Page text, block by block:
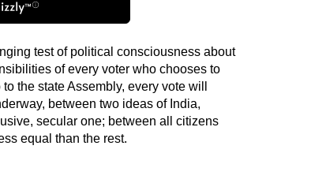
test of political consciousness about
of every voter who chooses to
the state Assembly, every vote will
between two ideas of India,
secular one; between all citizens
equal than the rest.